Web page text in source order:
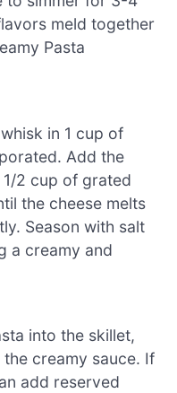
meld together
Pasta
in 1 cup of
Add the
2 cup of grated
the cheese melts
Season with salt
a creamy and
into the skillet,
creamy sauce. If
add reserved